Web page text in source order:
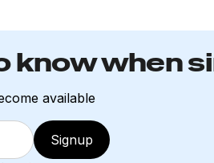
know when
available
Signup